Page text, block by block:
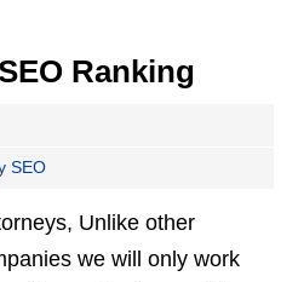
Ranking
SEO
Unlike other
we will only work